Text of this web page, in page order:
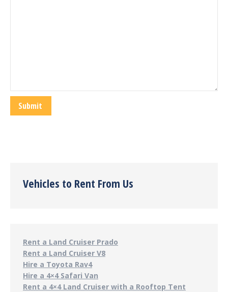
Vehicles to Rent From Us
Rent a Land Cruiser Prado
Rent a Land Cruiser V8
Hire a Toyota Rav4
Hire a 4×4 Safari Van
Rent a 4×4 Land Cruiser with a Rooftop Tent